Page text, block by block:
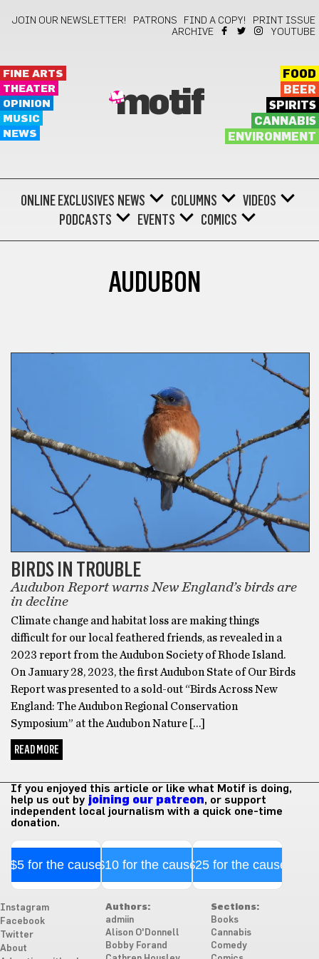
JOIN OUR NEWSLETTER! PATRONS FIND A COPY!
PRINT ISSUE
ARCHIVE
YOUTUBE
FINE ARTS
THEATER
OPINION
MUSIC
NEWS
motif
FOOD
BEER
SPIRITS
CANNABIS
ENVIRONMENT
ONLINE EXCLUSIVES NEWS COLUMNS
VIDEOS
PODCASTS
EVENTS COMICS
AUDUBON
BIRDS IN TROUBLE
Audubon Report warns New England’s birds are
in decline
Climate change and habitat loss are making things
difficult for our local feathered friends, as revealed in a
2023 report from the Audubon Society of Rhode Island.
On January 28, 2023, the first Audubon State of Our Birds
Report was presented to a sold-out “Birds Across New
England: The Audubon Regional Conservation
Symposium” at the Audubon Nature […]
READ MORE
If you enjoyed this article or like what Motif is doing,
help us out by joining our patreon, or support
independent local journalism with a quick one-time
donation.
$5 for the cause$10 for the cause$25 for the cause
Instagram
Facebook
Twitter
About
Authors:
admiin
Alison O'Donnell
Bobby Forand
Sections:
Books
Cannabis
Comedy